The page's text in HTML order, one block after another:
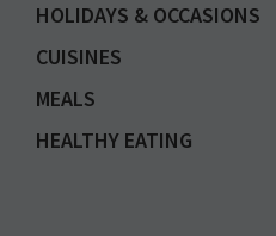
HOLIDAYS & OCCASIONS
CUISINES
MEALS
HEALTHY EATING